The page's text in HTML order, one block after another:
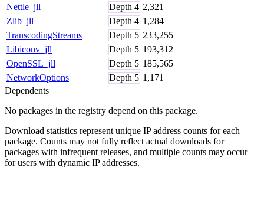
Nettle_jll
Depth 4 2,321
Zlib_jll
Depth 4 1,284
TranscodingStreams
Depth 5 233,255
Libiconv_jll
Depth 5 193,312
OpenSSL_jll
Depth 5 185,565
NetworkOptions
Depth 5 1,171
Dependents
No packages in the registry depend on this package.
Download statistics represent unique IP address counts for each
package. Counts may not fully reflect actual downloads for
packages with infrequent releases, and multiple counts may occur
for users with dynamic IP addresses.